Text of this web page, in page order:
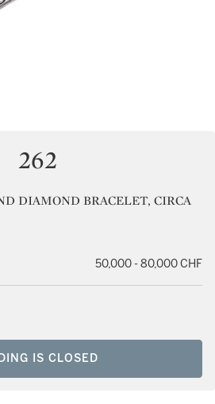
262
DIAMOND BRACELET, CIRCA
50,000 - 80,000 CHF
IS CLOSED